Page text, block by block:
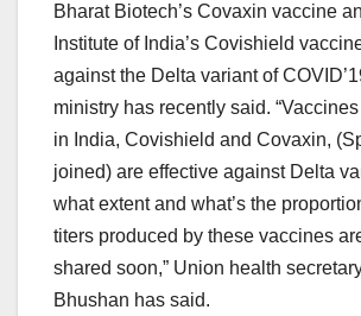
Bharat Biotech’s Covaxin vaccine
Institute of India’s Covishield
against the Delta variant of
ministry has recently said.
in India, Covishield and Covaxin,
joined) are effective against Delta
what extent and what’s the
titers produced by these vaccines
shared soon,” Union health
Bhushan has said.